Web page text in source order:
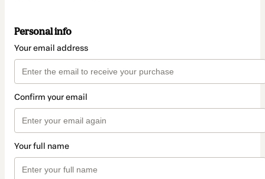
Personal info
Your email address
Confirm your email
Your full name